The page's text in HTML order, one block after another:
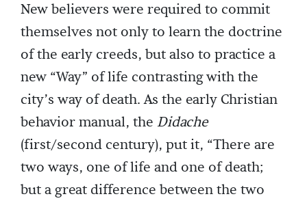
New believers were required to commit
themselves not only to learn the doctrine
of the early creeds, but also to practice a
new “Way” of life contrasting with the
city’s way of death. As the early Christian
behavior manual, the Didache
(first/second century), put it, “There are
two ways, one of life and one of death;
but a great difference between the two